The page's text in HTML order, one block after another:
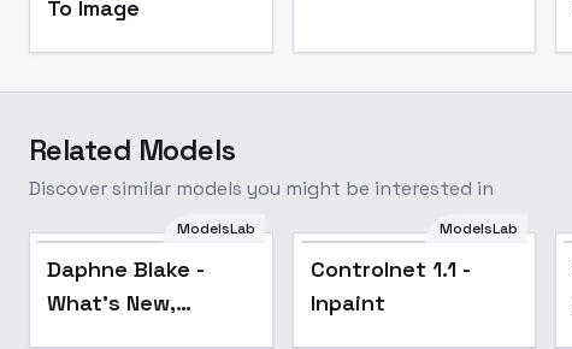
To Image
Related Models
Discover similar models you might be interested in
ModelsLab
Daphne Blake -
What's New,
Popular
ModelsLab
Controlnet 1.1 -
Inpaint